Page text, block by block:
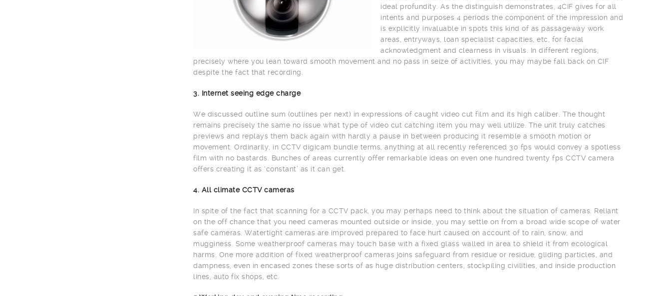
ideal profundity. As the distinguish demonstrates, 4CIF gives for all
intents and purposes 4 periods the component of the impression and
is explicitly invaluable in spots this kind of as passageway work
areas, entryways, loan specialist capacities, etc, for facial
acknowledgment and clearness in visuals. In different regions,
precisely where you lean toward smooth movement and no pass in seize of activities, you may maybe fall back on CIF
despite the fact that recording.
3. Internet seeing edge charge
We discussed outline sum (outlines per next) in expressions of caught video cut film and its high caliber. The thought
remains precisely the same no issue what type of video cut catching item you may well utilize. The unit truly catches
previews and replays them back again with hardly a pause in between producing it resemble a smooth motion or
movement. Ordinarily, in CCTV digicam bundle terms, anything at all recently referenced 30 fps would convey a spotless
film with no bastards. Bunches of areas currently offer remarkable ideas on even one hundred twenty fps CCTV camera
offers creating it as ‘constant’ as it can get.
4. All climate CCTV cameras
In spite of the fact that scanning for a CCTV pack, you may perhaps need to think about the situation of cameras. Reliant
on the off chance that you need cameras mounted outside or inside, you may settle on from a broad wide scope of water
safe cameras. Watertight cameras are improved prepared to face hurt caused on account of to rain, snow, and
mugginess. Some weatherproof cameras may touch base with a fixed glass walled in area to shield it from ecological
harms. One more addition of fixed weatherproof cameras joins safeguard from residue or residue, gliding particles, and
dampness, even in encased zones these sorts of as huge distribution centers, stockpiling civilities, and inside production
lines, auto fix shops, etc.